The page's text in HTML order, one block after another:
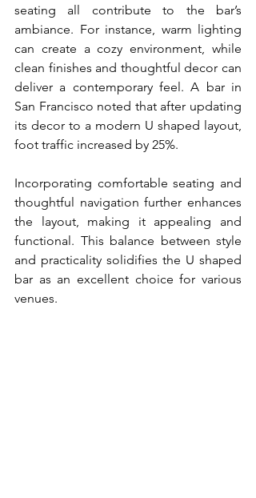
seating all contribute to the bar’s
ambiance. For instance, warm lighting
can create a cozy environment, while
clean finishes and thoughtful decor can
deliver a contemporary feel. A bar in
San Francisco noted that after updating
its decor to a modern U shaped layout,
foot traffic increased by 25%.
Incorporating comfortable seating and
thoughtful navigation further enhances
the layout, making it appealing and
functional. This balance between style
and practicality solidifies the U shaped
bar as an excellent choice for various
venues.